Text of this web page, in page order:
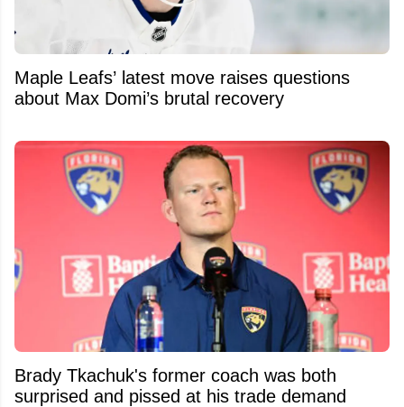
Maple Leafs’ latest move raises questions
about Max Domi’s brutal recovery
Brady Tkachuk's former coach was both
surprised and pissed at his trade demand